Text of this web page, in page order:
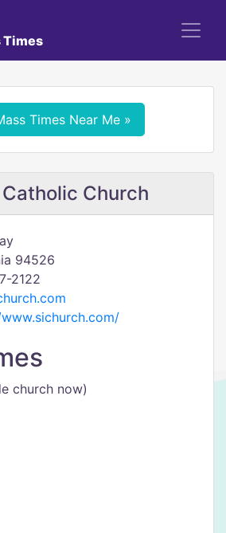
Times
Times Near Me »
Church
94526
2122
church now)